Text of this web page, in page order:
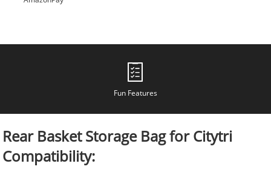
Fun Features
Rear Basket Storage Bag for Citytri
Compatibility: